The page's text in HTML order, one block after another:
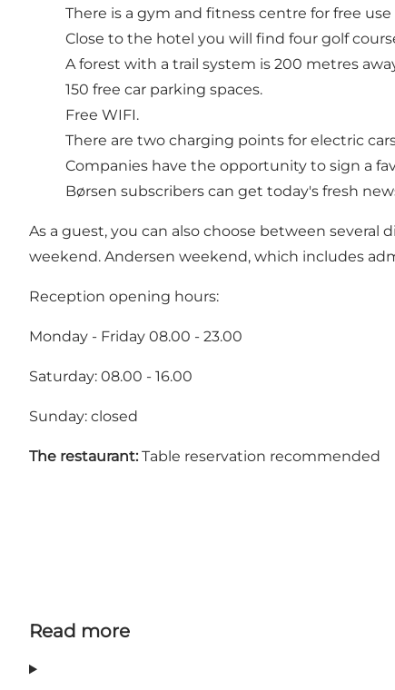
There is a gym and fitness centre for free use
Close to the hotel you will find four golf
A forest with a trail system is 200 metres
150 free car parking spaces.
Free WIFI.
There are two charging points for electric
Companies have the opportunity to sign a
Børsen subscribers can get today's fresh
As a guest, you can also choose between several
weekend. Andersen weekend, which includes
Reception opening hours:
Monday - Friday 08.00 - 23.00
Saturday: 08.00 - 16.00
Sunday: closed
The restaurant: Table reservation recommended
Read more